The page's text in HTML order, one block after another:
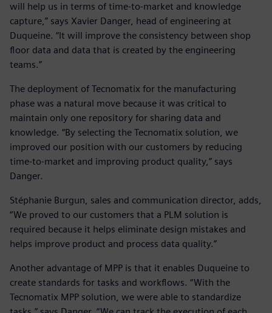
will help us in terms of time-to-market and knowledge
capture,” says Xavier Danger, head of engineering at
Duqueine. “It will improve the consistency between shop
floor data and data that is created by the engineering
teams.”
The deployment of Tecnomatix for the manufacturing
phase was a natural move because it was critical to
maintain only one repository for sharing data and
knowledge. “By selecting the Tecnomatix solution, we
improved our position with our customers by reducing
time-to-market and improving product quality,” says
Danger.
Stéphanie Burgun, sales and communication director, adds,
“We proved to our customers that a PLM solution is
required because it helps eliminate design mistakes and
helps improve product and process data quality.”
Another advantage of MPP is that it enables Duqueine to
create standards for tasks and workflows. “With the
Tecnomatix MPP solution, we were able to standardize